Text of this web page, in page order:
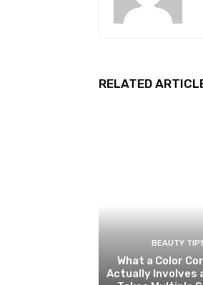
RELATED
BEAUTY
What a Color
Actually Involves